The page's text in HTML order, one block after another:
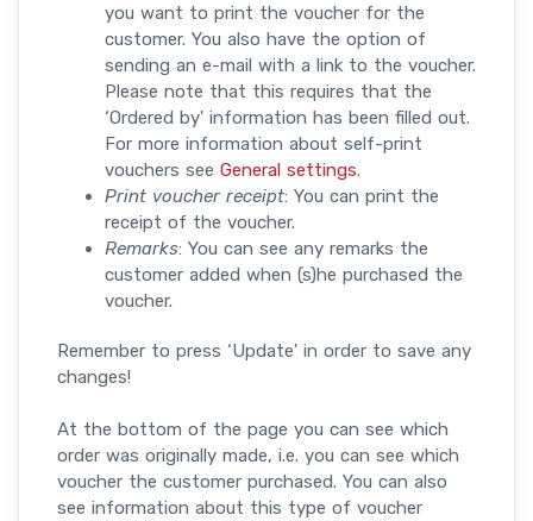
you want to print the voucher for the
customer. You also have the option of
sending an e-mail with a link to the voucher.
Please note that this requires that the
‘Ordered by' information has been filled out.
For more information about self-print
vouchers see General settings.
Print voucher receipt: You can print the
receipt of the voucher.
Remarks: You can see any remarks the
customer added when (s)he purchased the
voucher.
Remember to press ‘Update' in order to save any
changes!
At the bottom of the page you can see which
order was originally made, i.e. you can see which
voucher the customer purchased. You can also
see information about this type of voucher